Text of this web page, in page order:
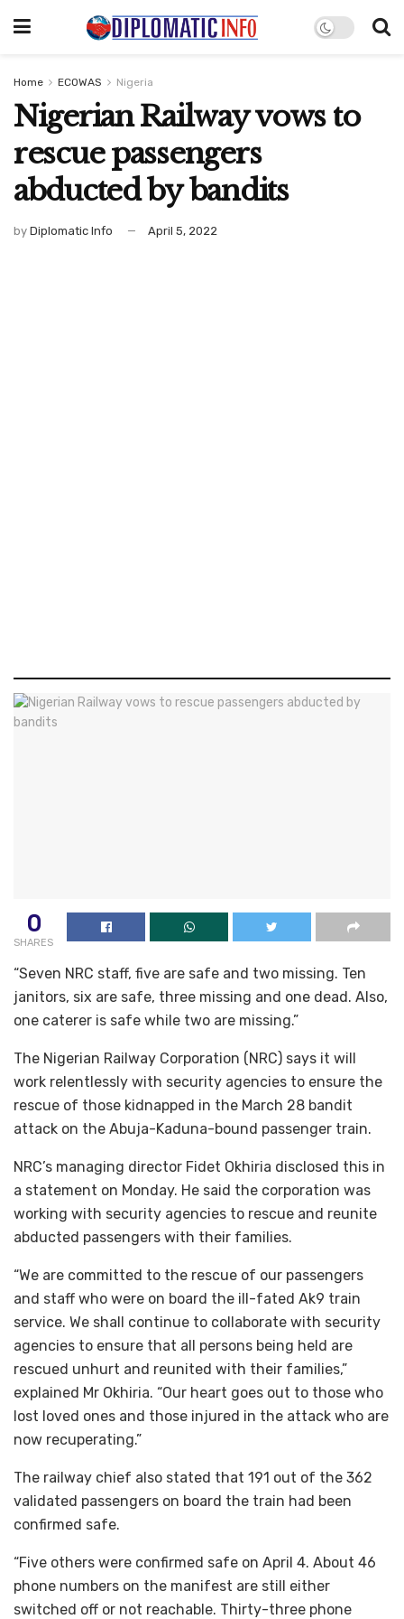
Home ECOWAS Nigeria
Nigerian Railway vows to
rescue passengers
abducted by bandits
by Diplomatic Info April 5, 2022
0
SHARES
“Seven NRC staff, five are safe and two missing. Ten
janitors, six are safe, three missing and one dead. Also,
one caterer is safe while two are missing.”
The Nigerian Railway Corporation (NRC) says it will
work relentlessly with security agencies to ensure the
rescue of those kidnapped in the March 28 bandit
attack on the Abuja-Kaduna-bound passenger train.
NRC’s managing director Fidet Okhiria disclosed this in
a statement on Monday. He said the corporation was
working with security agencies to rescue and reunite
abducted passengers with their families.
“We are committed to the rescue of our passengers
and staff who were on board the ill-fated Ak9 train
service. We shall continue to collaborate with security
agencies to ensure that all persons being held are
rescued unhurt and reunited with their families,”
explained Mr Okhiria. “Our heart goes out to those who
lost loved ones and those injured in the attack who are
now recuperating.”
The railway chief also stated that 191 out of the 362
validated passengers on board the train had been
confirmed safe.
“Five others were confirmed safe on April 4. About 46
phone numbers on the manifest are still either
switched off or not reachable. Thirty-three phone